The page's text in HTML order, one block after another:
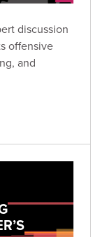
discussion
offensive
and